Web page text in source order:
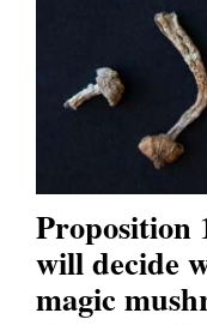
Proposition
will decide
magic